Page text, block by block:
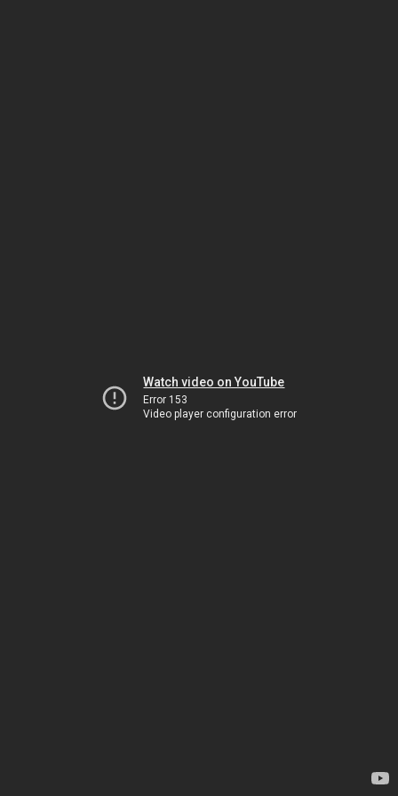
Watch video on YouTube
Error 153
Video player configuration error